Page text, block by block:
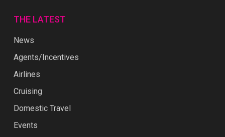
THE LATEST
News
Agents/Incentives
Airlines
Cruising
Domestic Travel
Events